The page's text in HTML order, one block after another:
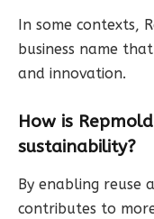
In some contexts,
business name
and innovation.
How is
sustainability?
By enabling reuse
contributes to